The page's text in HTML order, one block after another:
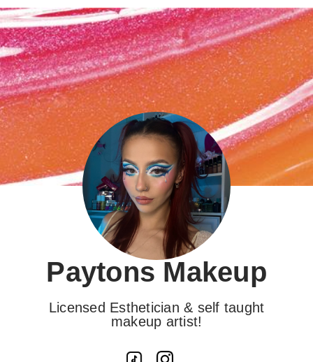
Paytons Makeup
Licensed Esthetician & self taught
makeup artist!